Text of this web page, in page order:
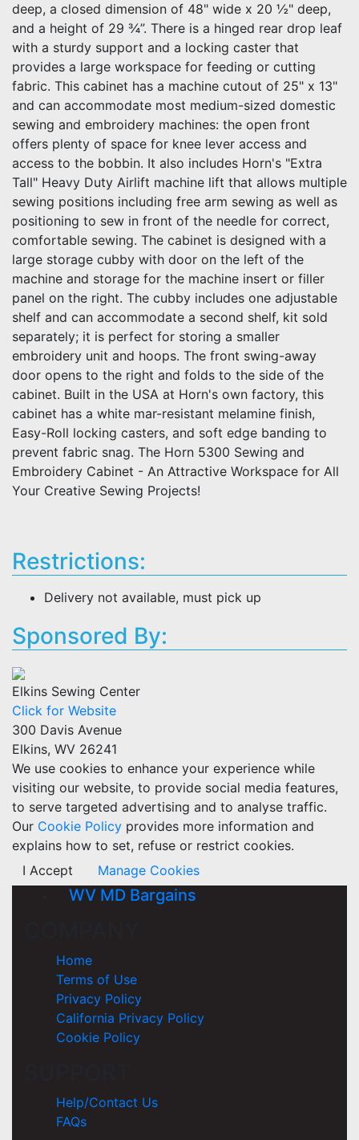
deep, a closed dimension of 48" wide x 20 ½" deep,
and a height of 29 ¾”. There is a hinged rear drop leaf
with a sturdy support and a locking caster that
provides a large workspace for feeding or cutting
fabric. This cabinet has a machine cutout of 25" x 13"
and can accommodate most medium-sized domestic
sewing and embroidery machines: the open front
offers plenty of space for knee lever access and
access to the bobbin. It also includes Horn's "Extra
Tall" Heavy Duty Airlift machine lift that allows multiple
sewing positions including free arm sewing as well as
positioning to sew in front of the needle for correct,
comfortable sewing. The cabinet is designed with a
large storage cubby with door on the left of the
machine and storage for the machine insert or filler
panel on the right. The cubby includes one adjustable
shelf and can accommodate a second shelf, kit sold
separately; it is perfect for storing a smaller
embroidery unit and hoops. The front swing-away
door opens to the right and folds to the side of the
cabinet. Built in the USA at Horn's own factory, this
cabinet has a white mar-resistant melamine finish,
Easy-Roll locking casters, and soft edge banding to
prevent fabric snag. The Horn 5300 Sewing and
Embroidery Cabinet - An Attractive Workspace for All
Your Creative Sewing Projects!
Restrictions:
Delivery not available, must pick up
Sponsored By:
Elkins Sewing Center
Click for Website
300 Davis Avenue
Elkins, WV 26241
We use cookies to enhance your experience while
visiting our website, to provide social media features,
to serve targeted advertising and to analyse traffic.
Our Cookie Policy provides more information and
explains how to set, refuse or restrict cookies.
I Accept
Manage Cookies
WV MD Bargains
Home
Terms of Use
Privacy Policy
California Privacy Policy
Cookie Policy
Help/Contact Us
FAQs